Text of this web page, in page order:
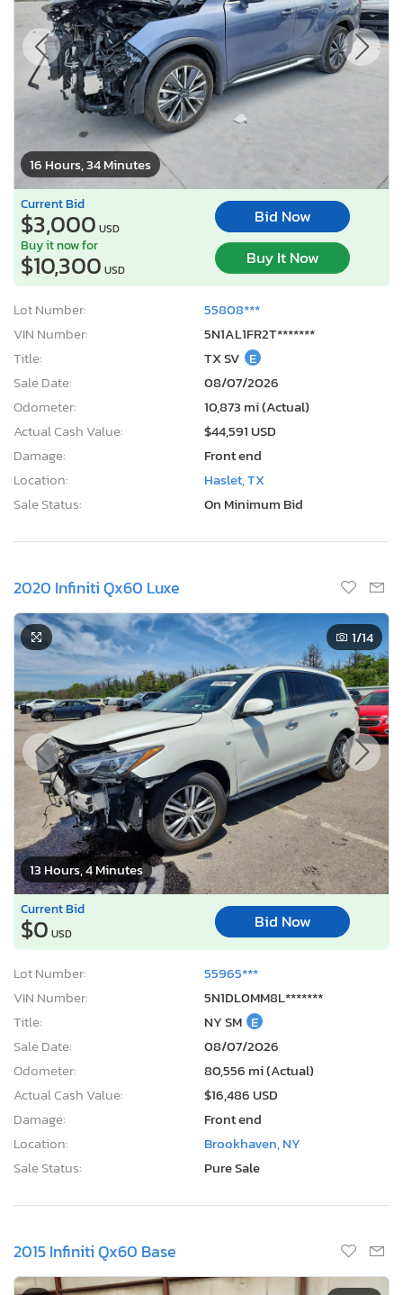
16 Hours, 34 Minutes
Current Bid
$3,000 USD
Bid Now
Buy it now for
$10,300 USD
Buy It Now
Lot Number:
55808***
VIN Number:
5N1AL1FR2T*******
Title:
TX SV E
Sale Date:
08/07/2026
Odometer:
10,873 mi (Actual)
Actual Cash Value:
$44,591 USD
Damage:
Front end
Location:
Haslet, TX
Sale Status:
On Minimum Bid
2020 Infiniti Qx60 Luxe
13 Hours, 4 Minutes
1/14
Current Bid
$0 USD
Bid Now
Lot Number:
55965***
VIN Number:
5N1DL0MM8L*******
Title:
NY SM E
Sale Date:
08/07/2026
Odometer:
80,556 mi (Actual)
Actual Cash Value:
$16,486 USD
Damage:
Front end
Location:
Brookhaven, NY
Sale Status:
Pure Sale
2015 Infiniti Qx60 Base